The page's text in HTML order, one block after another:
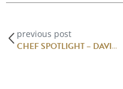
previous post
CHEF SPOTLIGHT – DAVID CODNEY